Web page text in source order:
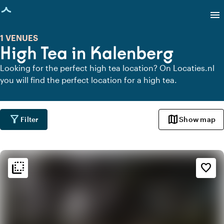
loaded
menu
High Tea in Kalenberg
1 VENUES
Looking for the perfect high tea location? On Locaties.nl
you will find the perfect location for a high tea.
filter_alt Filter mapShow map
flip_to_back favorite_border
flip_to_back Ambiance and aesthetic
style
Hotel Chic